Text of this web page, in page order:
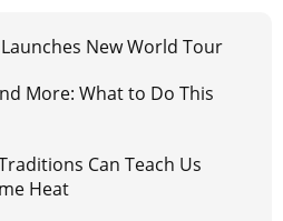
New World Tour
More: What to Do This
Can Teach Us
Heat